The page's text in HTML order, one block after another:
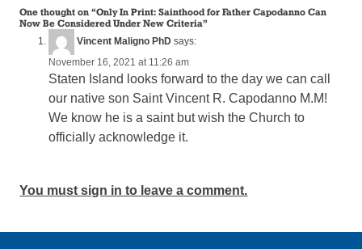
One thought on “Only In Print: Sainthood for Father Capodanno Can
Now Be Considered Under New Criteria”
Vincent Maligno PhD says:
November 16, 2021 at 11:26 am
Staten Island looks forward to the day we can call
our native son Saint Vincent R. Capodanno M.M!
We know he is a saint but wish the Church to
officially acknowledge it.
You must sign in to leave a comment.